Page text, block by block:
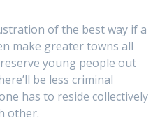
of the best way if a
make greater towns all
young people out
be less criminal
has to reside collectively
other.